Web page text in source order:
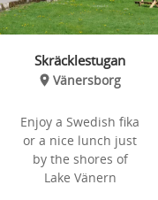
Skräcklestugan
Vänersborg
Enjoy a Swedish fika
or a nice lunch just
by the shores of
Lake Vänern